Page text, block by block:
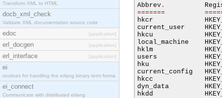
Transform XML to HTML
docb_xml_check
Validate XML documentation source code
edoc [application]
erl_docgen [application]
erl_interface [application]
ei
routines for handling the erlang binary term forma
ei_connect
Communicate with distributed erlang
Abbrev .
=======
hkcr             HKEY
current
user     HKEY
hkcu             HKEY
local machine    HKEY
hklm             HKEY
users            HKEY
hku              HKEY
current config   HKEY
hkcc             HKEY
dyn data         HKEY
hkdd             HKEY